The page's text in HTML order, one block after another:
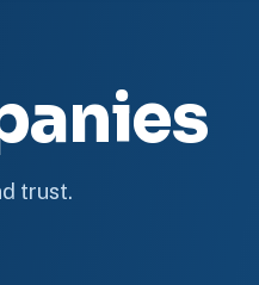
trust.